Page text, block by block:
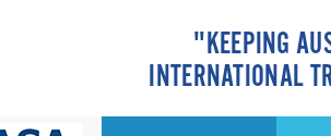
"KEEPING
INTERNATIONAL